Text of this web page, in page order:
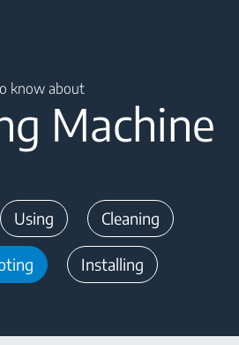
know about
Machine
Using Cleaning
Installing